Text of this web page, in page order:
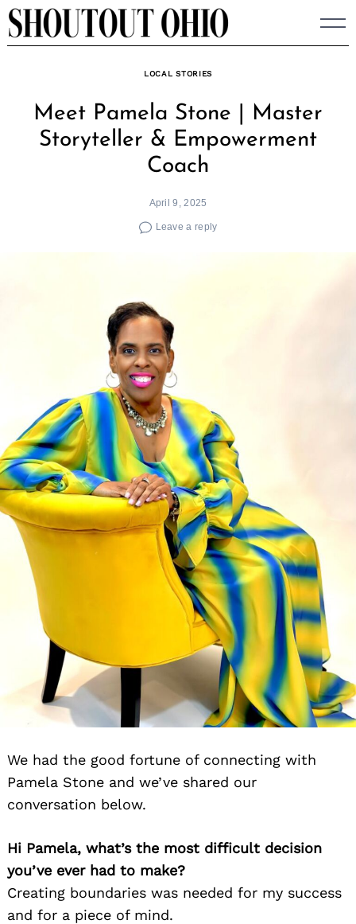
Skip
to
LOCAL STORIES
Meet Pamela Stone | Master
Storyteller & Empowerment
Coach
April 9, 2025
Leave a reply
We had the good fortune of connecting with
Pamela Stone and we’ve shared our
conversation below.
Hi Pamela, what’s the most difficult decision
you’ve ever had to make?
Creating boundaries was needed for my success
and for a piece of mind.